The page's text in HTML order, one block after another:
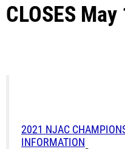
CLOSES
2021 NJAC
INFORMATION